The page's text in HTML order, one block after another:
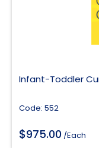
Infant-Toddler
Code: 552
$975.00 /Each